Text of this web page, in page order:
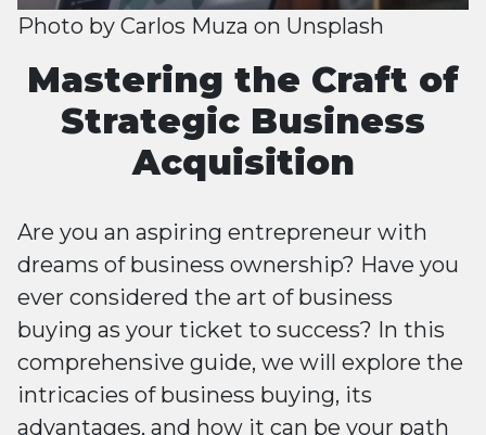
Photo by Carlos Muza on Unsplash
Mastering the Craft of
Strategic Business
Acquisition
Are you an aspiring entrepreneur with
dreams of business ownership? Have you
ever considered the art of business
buying as your ticket to success? In this
comprehensive guide, we will explore the
intricacies of business buying, its
advantages, and how it can be your path